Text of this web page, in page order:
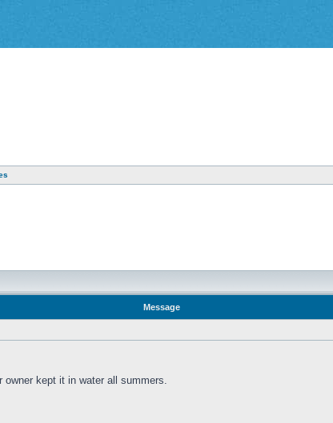
Message
owner kept it in water all summers.